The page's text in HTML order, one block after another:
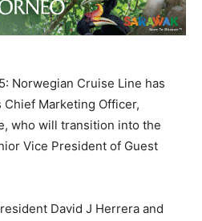
Norwegian Cruise Line has
Marketing Officer,
who will transition into the
Vice President of Guest
David J Herrera and